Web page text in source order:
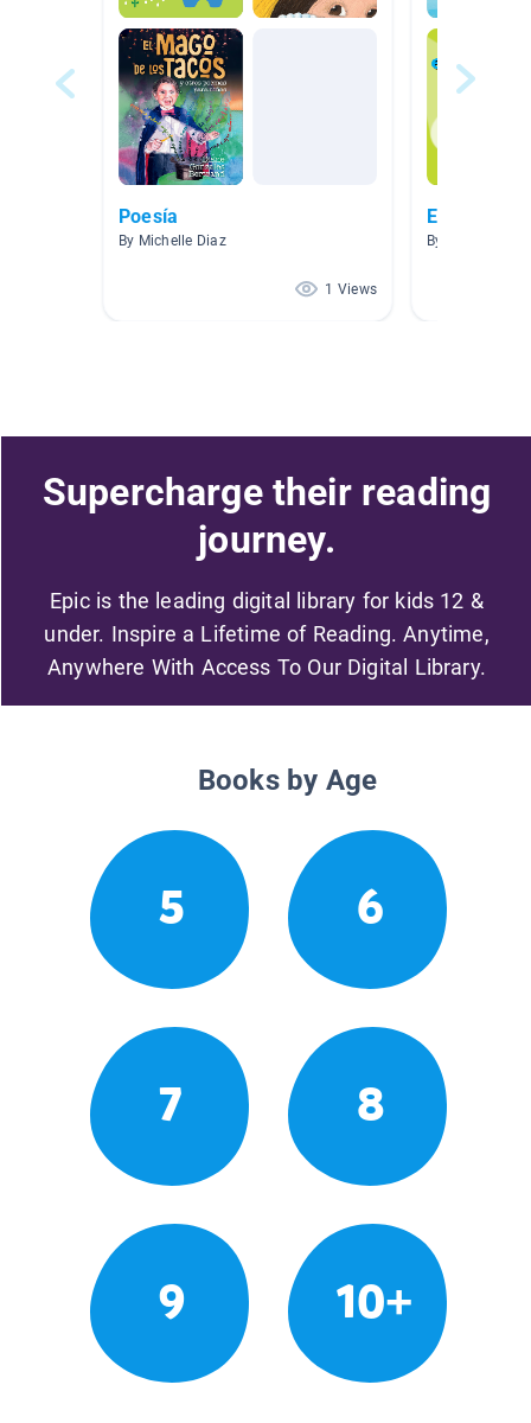
Poesía
By Michelle Diaz
1 Views
El español
By Christy
Supercharge their reading
journey.
Epic is the leading digital library for kids 12 &
under. Inspire a Lifetime of Reading. Anytime,
Anywhere With Access To Our Digital Library.
Books by Age
5 6
7 8
9 10+